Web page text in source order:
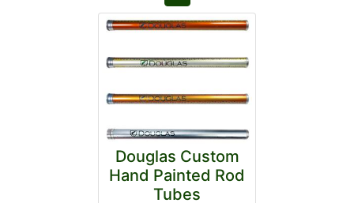
Douglas Custom
Hand Painted Rod
Tubes